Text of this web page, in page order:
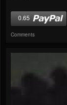
0.65
Comments